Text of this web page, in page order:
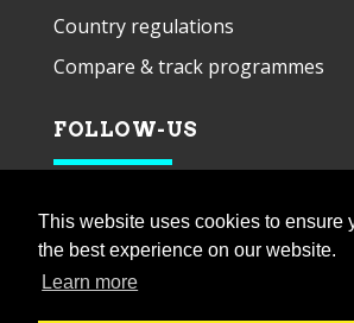
This website uses cookies to ensure
the best experience on our website.
Learn more
Country regulations
Compare & track programmes
FOLLOW-US